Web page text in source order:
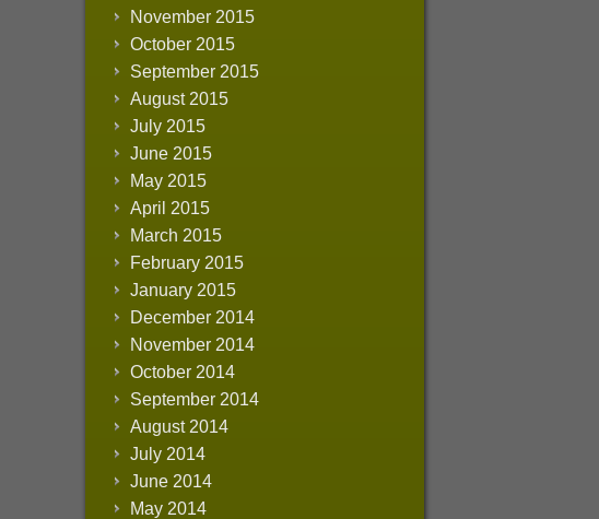
November 2015
October 2015
September 2015
August 2015
July 2015
June 2015
May 2015
April 2015
March 2015
February 2015
January 2015
December 2014
November 2014
October 2014
September 2014
August 2014
July 2014
June 2014
May 2014